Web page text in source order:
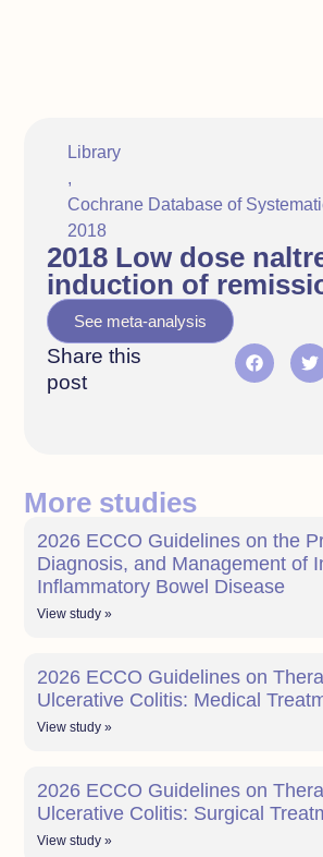
Library
,
Cochrane Database of
2018
2018 Low dose
induction of
See meta-analysis
Share this
post
More studies
2026 ECCO Guidelines on the
Diagnosis, and Management of
Inflammatory Bowel Disease
View study »
2026 ECCO Guidelines on
Ulcerative Colitis: Medical
View study »
2026 ECCO Guidelines on
Ulcerative Colitis: Surgical
View study »